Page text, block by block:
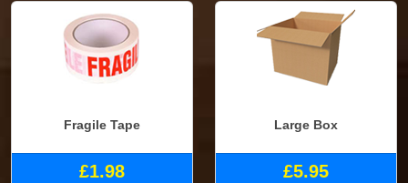
Fragile Tape
£1.98
Large Box
£5.95